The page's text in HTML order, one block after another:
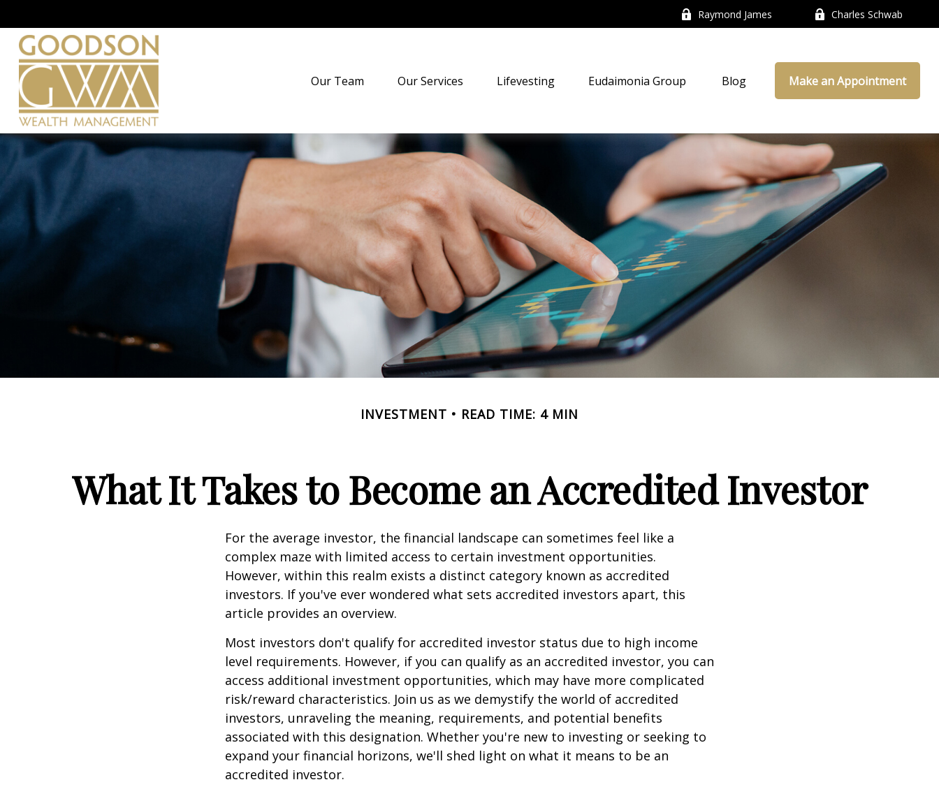
Raymond James Charles Schwab
Our Team Our Services Lifevesting Eudaimonia Group Blog Make an Appointment
INVESTMENT READ TIME: 4 MIN
What It Takes to Become an Accredited Investor
For the average investor, the financial landscape can sometimes feel like a
complex maze with limited access to certain investment opportunities.
However, within this realm exists a distinct category known as accredited
investors. If you've ever wondered what sets accredited investors apart, this
article provides an overview.
Most investors don't qualify for accredited investor status due to high income
level requirements. However, if you can qualify as an accredited investor, you can
access additional investment opportunities, which may have more complicated
risk/reward characteristics. Join us as we demystify the world of accredited
investors, unraveling the meaning, requirements, and potential benefits
associated with this designation. Whether you're new to investing or seeking to
expand your financial horizons, we'll shed light on what it means to be an
accredited investor.